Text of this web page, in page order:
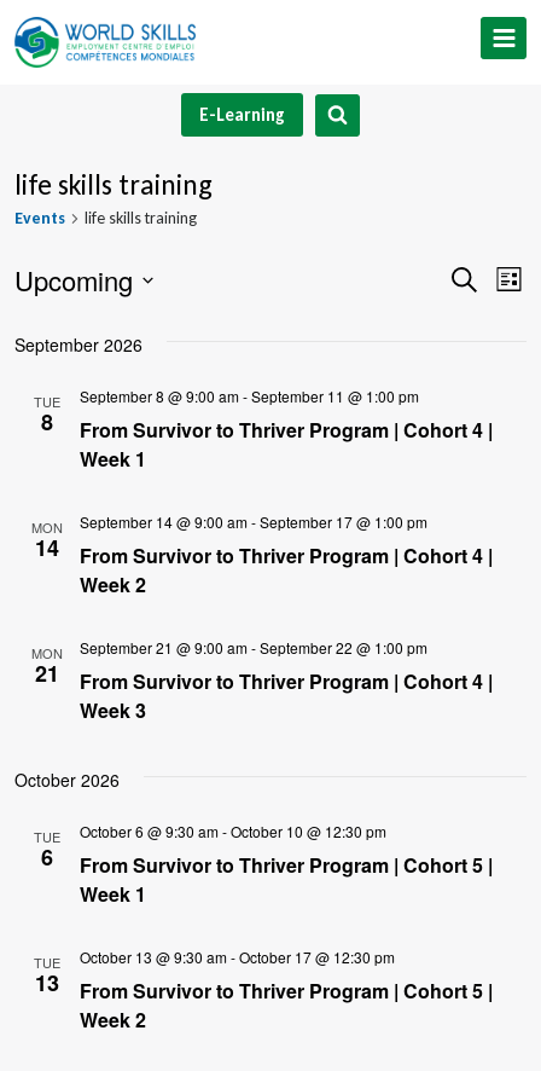
Skip
to
E-Learning
life skills training
Events life skills training
Views
Search
List
Upcoming
date.
September 2026
TUE
8
September 8 @ 9:00 am-September 11 @ 1:00 pm
From Survivor to Thriver Program | Cohort 4 |
Week 1
MON
14
September 14 @ 9:00 am-September 17 @ 1:00 pm
From Survivor to Thriver Program | Cohort 4 |
Week 2
MON
21
September 21 @ 9:00 am-September 22 @ 1:00 pm
From Survivor to Thriver Program | Cohort 4 |
Week 3
October 2026
TUE
6
October 6 @ 9:30 am-October 10 @ 12:30 pm
From Survivor to Thriver Program | Cohort 5 |
Week 1
TUE
13
October 13 @ 9:30 am-October 17 @ 12:30 pm
From Survivor to Thriver Program | Cohort 5 |
Week 2